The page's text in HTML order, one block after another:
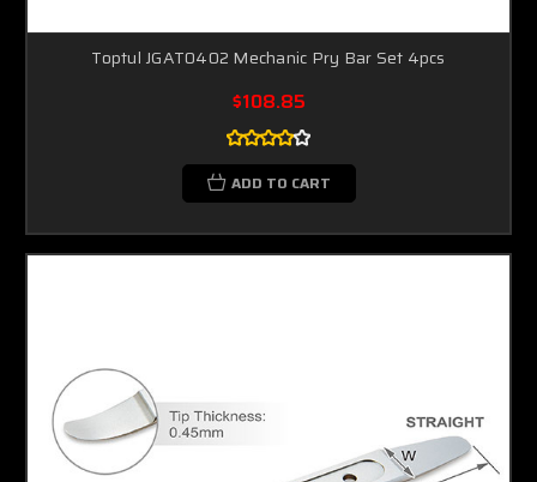
Toptul JGAT0402 Mechanic Pry Bar Set 4pcs
$108.85
ADD TO CART